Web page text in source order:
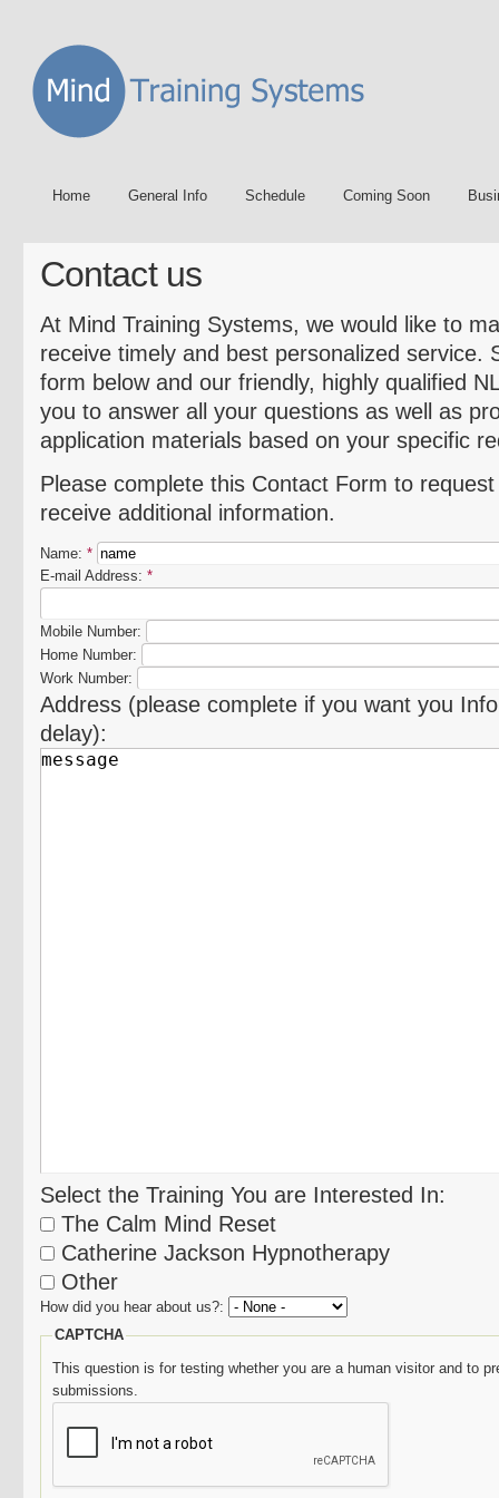
Home General Info Schedule Coming Soon
Contact us
At Mind Training Systems, we would like to
receive timely and best personalized service.
form below and our friendly, highly qualified
you to answer all your questions as well as
application materials based on your specific
Please complete this Contact Form to
receive additional information.
Name: *
E-mail Address: *
Mobile Number:
Home Number:
Work Number:
Address (please complete if you want you
delay):
Select the Training You are Interested In:
The Calm Mind Reset
Catherine Jackson Hypnotherapy
Other
How did you hear about us?:
CAPTCHA
This question is for testing whether you are a human visitor and to
submissions.